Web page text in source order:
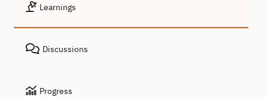
Learnings
Discussions
Progress